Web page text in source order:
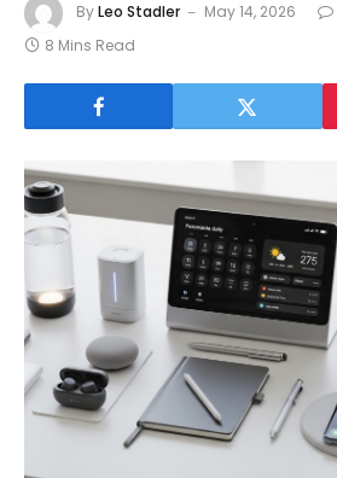
ByLeo Stadler May 14, 2026
8 Mins Read